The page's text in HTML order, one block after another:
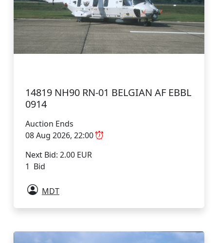
14819 NH90 RN-01 BELGIAN AF EBBL
0914
Auction Ends
08 Aug 2026, 22:00
Next Bid: 2.00 EUR
1 Bid
MDT